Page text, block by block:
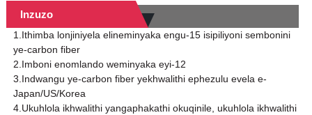
Inzuzo
1.Ithimba lonjiniyela elineminyaka engu-15 isipiliyoni sembonini
ye-carbon fiber
2.Imboni enomlando weminyaka eyi-12
3.Indwangu ye-carbon fiber yekhwalithi ephezulu evela e-
Japan/US/Korea
4.Ukuhlola ikhwalithi yangaphakathi okuqinile, ukuhlola ikhwalithi